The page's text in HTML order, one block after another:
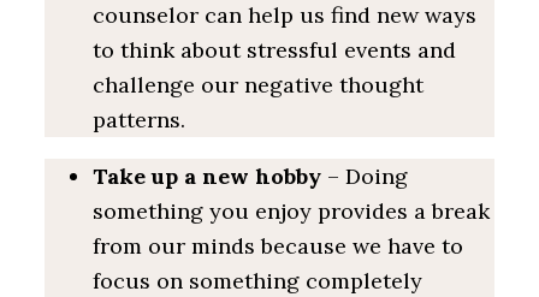
counselor can help us find new ways
to think about stressful events and
challenge our negative thought
patterns.
Take up a new hobby – Doing
something you enjoy provides a break
from our minds because we have to
focus on something completely